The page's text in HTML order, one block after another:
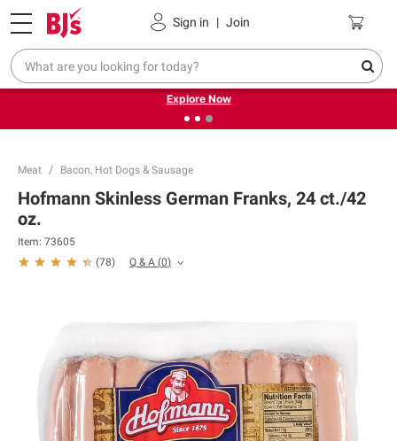
Sign in | Join
Pickup, Delivery or Shipping Coupons
❮
Endless summer deals on grocery, essentials and
outdoor.
Explore Now
Meat Bacon, Hot Dogs & Sausage
Hofmann Skinless German Franks, 24 ct./42
oz.
Item: 73605
(78) Q & A (0)